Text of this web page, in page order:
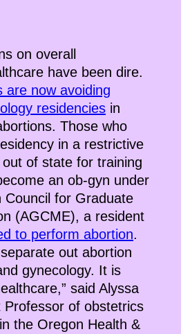
on overall
have been dire.
are now avoiding
residencies in
Those who
in a restrictive
of state for training
an ob-gyn under
Council for Graduate
(AGCME), a resident
to perform abortion.
separate out abortion
gynecology. It is
said Alyssa
Professor of obstetrics
the Oregon Health &